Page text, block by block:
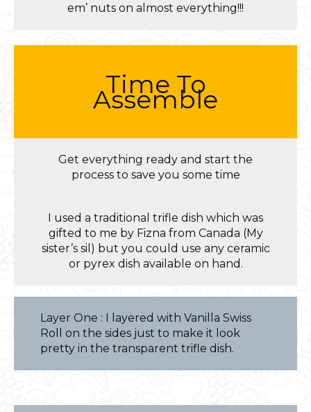
em’ nuts on almost everything!!!
Time To
Assemble
Get everything ready and start the
process to save you some time
I used a traditional trifle dish which was
gifted to me by Fizna from Canada (My
sister’s sil) but you could use any ceramic
or pyrex dish available on hand.
Layer One : I layered with Vanilla Swiss
Roll on the sides just to make it look
pretty in the transparent trifle dish.